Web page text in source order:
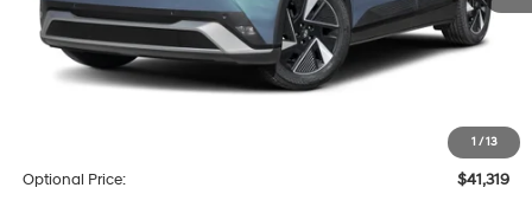
1 / 13
Total Price
$39,425
Optional Add-ons
+$299
Optional Price:
$41,319